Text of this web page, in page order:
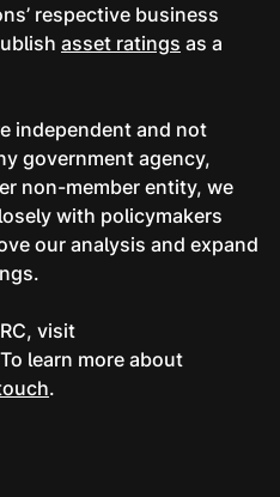
respective business
asset ratings as a
independent and not
government agency,
non-member entity, we
with policymakers
our analysis and expand
visit
learn more about
.